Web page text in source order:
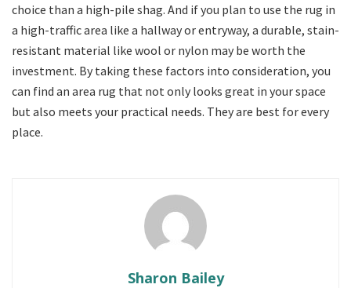
choice than a high-pile shag. And if you plan to use the rug in
a high-traffic area like a hallway or entryway, a durable, stain-
resistant material like wool or nylon may be worth the
investment. By taking these factors into consideration, you
can find an area rug that not only looks great in your space
but also meets your practical needs. They are best for every
place.
Sharon Bailey